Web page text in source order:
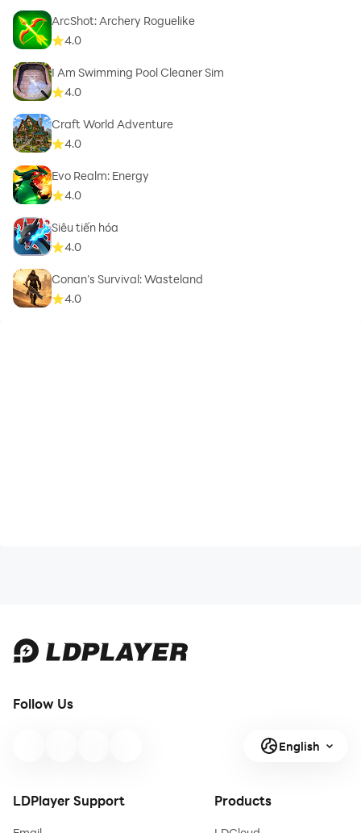
ArcShot: Archery Roguelike
4.0
I Am Swimming Pool Cleaner Sim
4.0
Craft World Adventure
4.0
Evo Realm: Energy
4.0
Siêu tiến hóa
4.0
Conan’s Survival: Wasteland
4.0
Follow Us
English
LDPlayer Support Products